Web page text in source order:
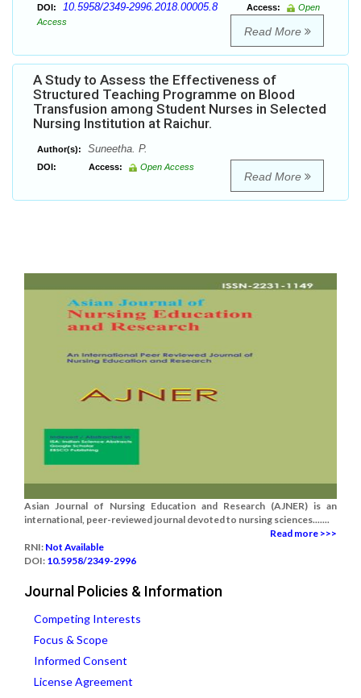
DOI: 10.5958/2349-2996.2018.00005.8 Access:
Open
Access
Read More
A Study to Assess the Effectiveness of
Structured Teaching Programme on Blood
Transfusion among Student Nurses in Selected
Nursing Institution at Raichur.
Author(s): Suneetha. P.
DOI: Access: Open Access
Read More
Asian Journal of Nursing Education and Research (AJNER) is an
international, peer-reviewed journal devoted to nursing sciences.......
Read more >>>
RNI: Not Available
DOI: 10.5958/2349-2996
Journal Policies & Information
Competing Interests
Focus & Scope
Informed Consent
License Agreement